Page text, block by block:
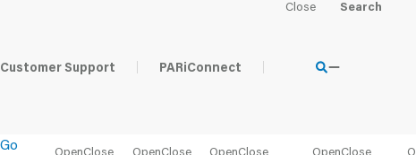
Go
Customer Support PARiConnect